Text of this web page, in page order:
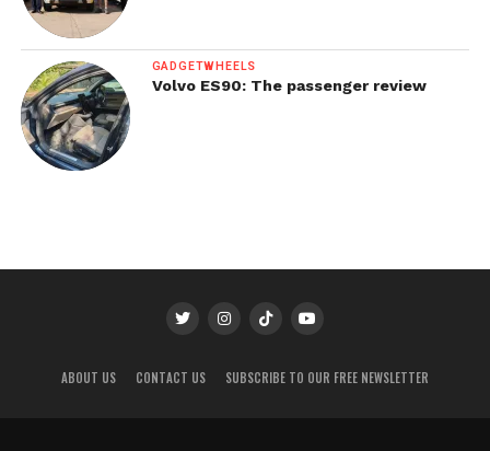
GADGETWHEELS
Volvo ES90: The passenger review
ABOUT US CONTACT US SUBSCRIBE TO OUR FREE NEWSLETTER